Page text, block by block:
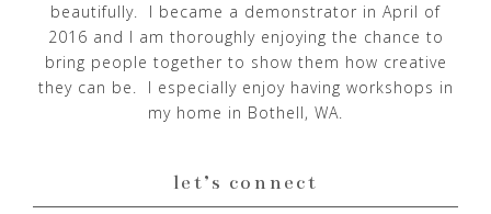
beautifully. I became a demonstrator in April of
2016 and I am thoroughly enjoying the chance to
bring people together to show them how creative
they can be. I especially enjoy having workshops in
my home in Bothell, WA.
let’s connect